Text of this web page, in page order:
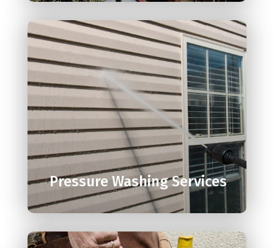

Pressure Washing Services